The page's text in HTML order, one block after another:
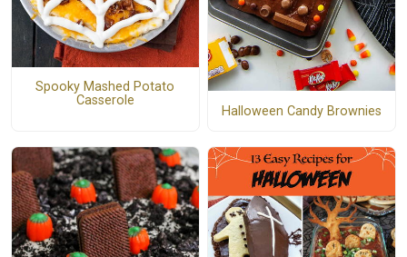
Spooky Mashed Potato
Casserole
Halloween Candy Brownies